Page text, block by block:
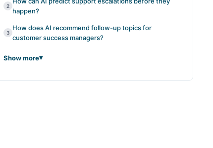
2
happen?
3
How does AI recommend follow-up topics for
customer success managers?
Show more